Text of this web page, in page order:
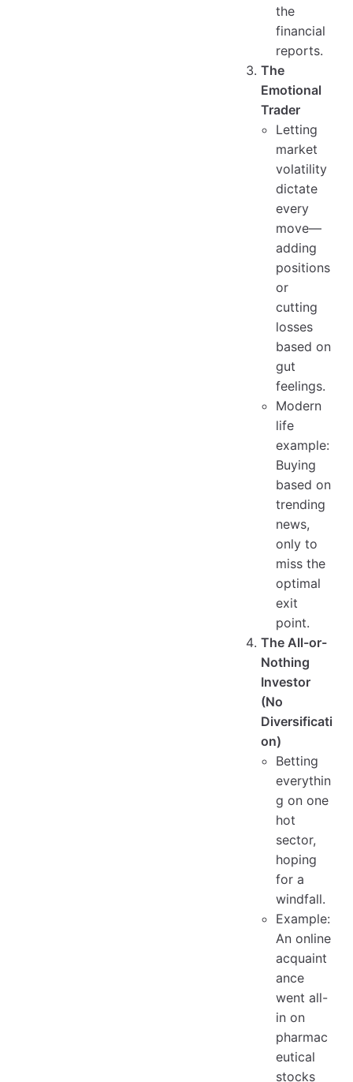
the
financial
reports.
The
Emotional
Trader
Letting
market
volatility
dictate
every
move—
adding
positions
or
cutting
losses
based on
gut
feelings.
Modern
life
example:
Buying
based on
trending
news,
only to
miss the
optimal
exit
point.
The All-or-
Nothing
Investor
(No
Diversificati
on)
Betting
everythin
g on one
hot
sector,
hoping
for a
windfall.
Example:
An online
acquaint
ance
went all-
in on
pharmac
eutical
stocks